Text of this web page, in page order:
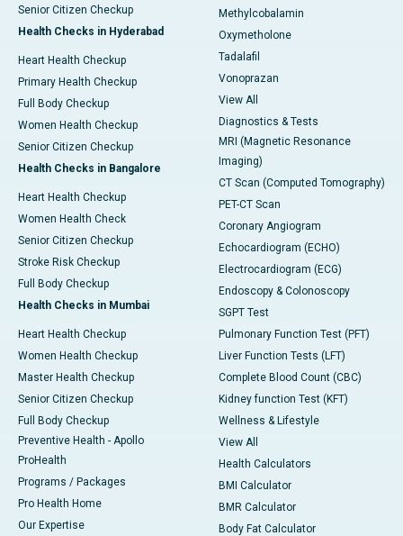
Senior Citizen Checkup
Health Checks in Hyderabad
Heart Health Checkup
Primary Health Checkup
Full Body Checkup
Women Health Checkup
Senior Citizen Checkup
Health Checks in Bangalore
Heart Health Checkup
Women Health Check
Senior Citizen Checkup
Stroke Risk Checkup
Full Body Checkup
Health Checks in Mumbai
Heart Health Checkup
Women Health Checkup
Master Health Checkup
Senior Citizen Checkup
Full Body Checkup
Preventive Health - Apollo
ProHealth
Programs / Packages
Pro Health Home
Our Expertise
Methylcobalamin
Oxymetholone
Tadalafil
Vonoprazan
View All
Diagnostics & Tests
MRI (Magnetic Resonance
Imaging)
CT Scan (Computed Tomography)
PET-CT Scan
Coronary Angiogram
Echocardiogram (ECHO)
Electrocardiogram (ECG)
Endoscopy & Colonoscopy
SGPT Test
Pulmonary Function Test (PFT)
Liver Function Tests (LFT)
Complete Blood Count (CBC)
Kidney function Test (KFT)
Wellness & Lifestyle
View All
Health Calculators
BMI Calculator
BMR Calculator
Body Fat Calculator